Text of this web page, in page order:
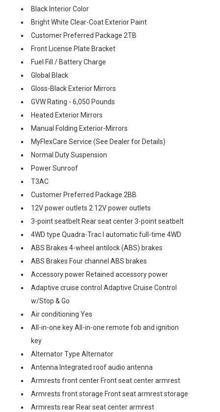
Black Interior Color
Bright White Clear-Coat Exterior Paint
Customer Preferred Package 2TB
Front License Plate Bracket
Fuel Fill / Battery Charge
Global Black
Gloss-Black Exterior Mirrors
GVW Rating - 6,050 Pounds
Heated Exterior Mirrors
Manual Folding Exterior-Mirrors
MyFlexCare Service (See Dealer for Details)
Normal Duty Suspension
Power Sunroof
T3AC
Customer Preferred Package 2BB
12V power outlets 2 12V power outlets
3-point seatbelt Rear seat center 3-point seatbelt
4WD type Quadra-Trac I automatic full-time 4WD
ABS Brakes 4-wheel antilock (ABS) brakes
ABS Brakes Four channel ABS brakes
Accessory power Retained accessory power
Adaptive cruise control Adaptive Cruise Control
w/Stop & Go
Air conditioning Yes
All-in-one key All-in-one remote fob and ignition
key
Alternator Type Alternator
Antenna Integrated roof audio antenna
Armrests front center Front seat center armrest
Armrests front storage Front seat armrest storage
Armrests rear Rear seat center armrest